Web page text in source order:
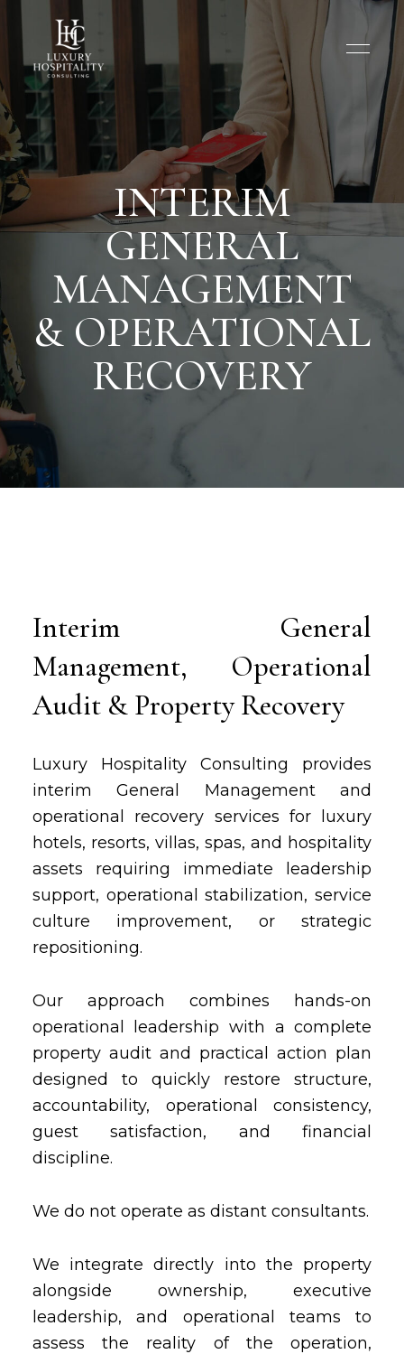
INTERIM
GENERAL
MANAGEMENT
& OPERATIONAL
RECOVERY
Interim General
Management, Operational
Audit & Property Recovery
Luxury Hospitality Consulting provides
interim General Management and
operational recovery services for luxury
hotels, resorts, villas, spas, and hospitality
assets requiring immediate leadership
support, operational stabilization, service
culture improvement, or strategic
repositioning.
Our approach combines hands-on
operational leadership with a complete
property audit and practical action plan
designed to quickly restore structure,
accountability, operational consistency,
guest satisfaction, and financial
discipline.
We do not operate as distant consultants.
We integrate directly into the property
alongside ownership, executive
leadership, and operational teams to
assess the reality of the operation,